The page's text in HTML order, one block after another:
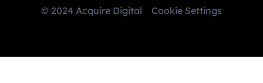
© 2024 Acquire Digital Cookie Settings